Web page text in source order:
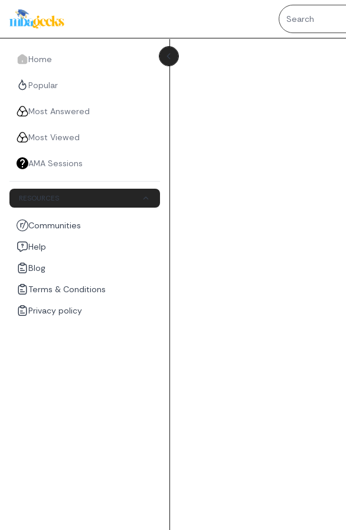
Home
Popular
Most Answered
Most Viewed
AMA Sessions
RESOURCES
Communities
Help
Blog
Terms & Conditions
Privacy policy